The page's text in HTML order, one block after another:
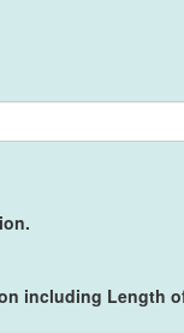
including Length